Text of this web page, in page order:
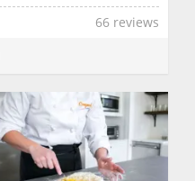
66 reviews